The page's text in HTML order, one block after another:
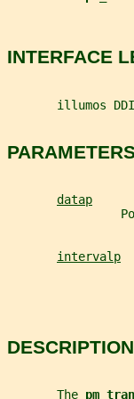
INTERFACE
illumos
datap
intervalp
DESCRIPTION
       The